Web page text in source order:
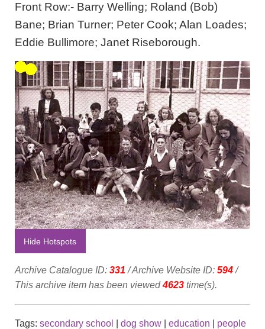
Front Row:- Barry Welling; Roland (Bob)
Bane; Brian Turner; Peter Cook; Alan Loades;
Eddie Bullimore; Janet Riseborough.
Hide Hotspots
Archive Catalogue ID: 331 / Archive Website ID: 594/
This archive item has been viewed4623 time(s).
Tags: secondary school dog show education
people